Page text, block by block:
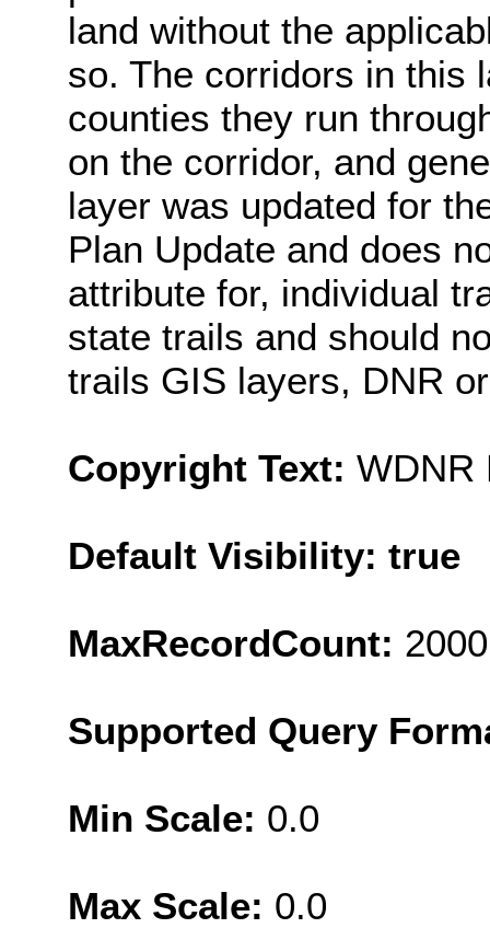
land without the
so. The corridors in this
counties they run
on the corridor, and
layer was updated for
Plan Update and does
attribute for, individual
state trails and should
trails GIS layers, DNR
Copyright Text: WDNR
Default Visibility: true
MaxRecordCount: 2000
Supported Query
Min Scale: 0.0
Max Scale: 0.0